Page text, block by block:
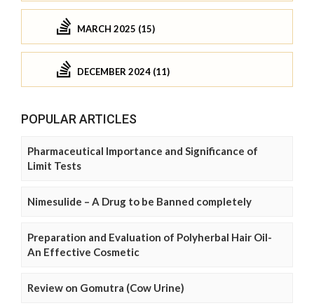
MARCH 2025 (15)
DECEMBER 2024 (11)
POPULAR ARTICLES
Pharmaceutical Importance and Significance of
Limit Tests
Nimesulide – A Drug to be Banned completely
Preparation and Evaluation of Polyherbal Hair Oil-
An Effective Cosmetic
Review on Gomutra (Cow Urine)